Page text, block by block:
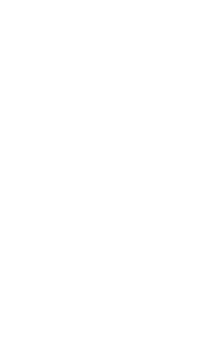
and UCL as British Academy